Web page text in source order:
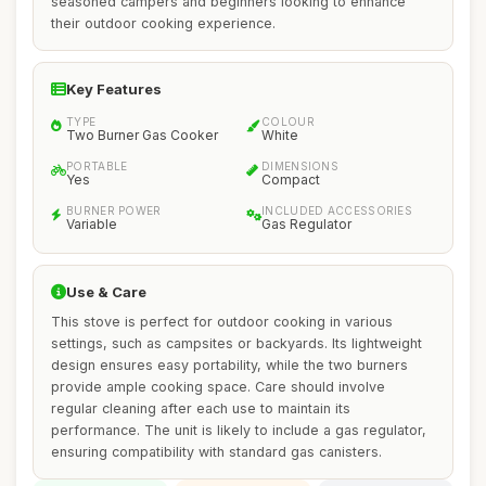
their outdoor cooking experience.
Key Features
TYPE
Two Burner Gas Cooker
COLOUR
White
PORTABLE
Yes
DIMENSIONS
Compact
BURNER POWER
Variable
INCLUDED ACCESSORIES
Gas Regulator
Use & Care
This stove is perfect for outdoor cooking in various
settings, such as campsites or backyards. Its lightweight
design ensures easy portability, while the two burners
provide ample cooking space. Care should involve
regular cleaning after each use to maintain its
performance. The unit is likely to include a gas regulator,
ensuring compatibility with standard gas canisters.